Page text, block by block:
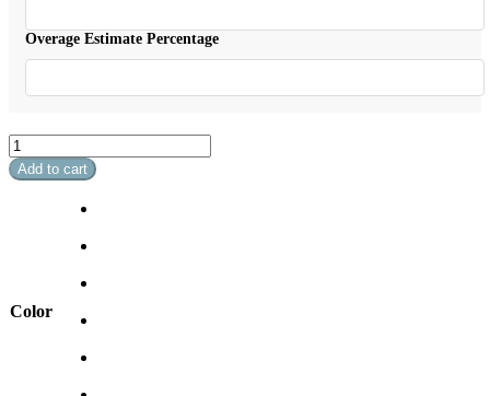
Overage Estimate Percentage
Sheridan
quantity
Add to cart
Color